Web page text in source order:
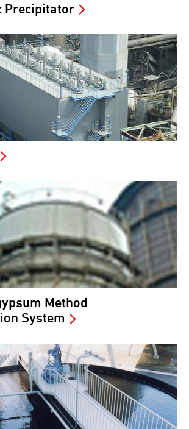
Precipitator
Method
System